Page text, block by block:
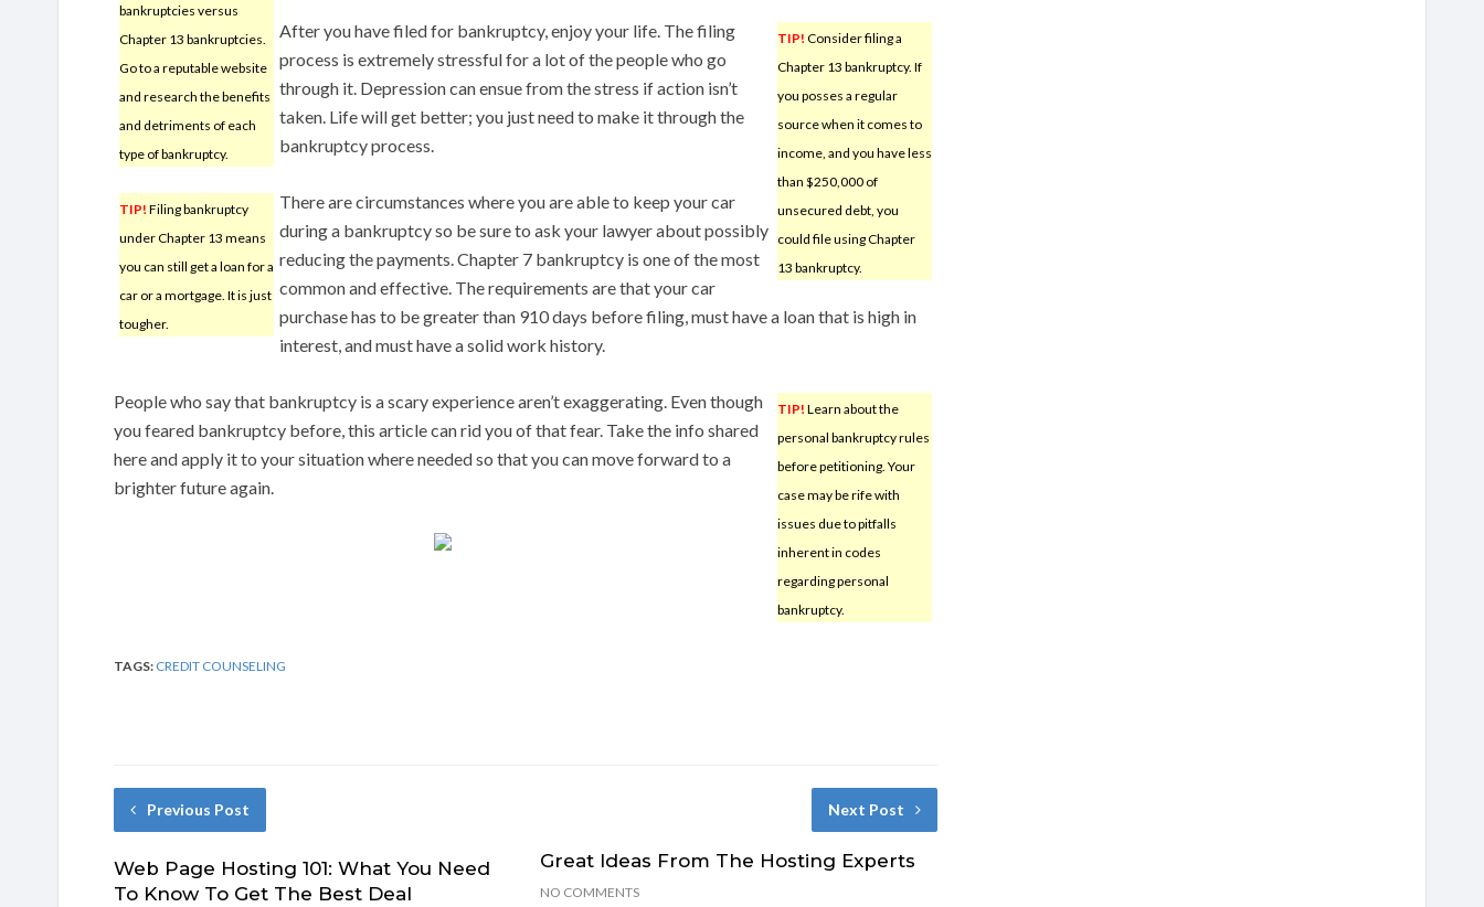
bankruptcies versus
Chapter 13 bankruptcies.
Go to a reputable website
and research the benefits
and detriments of each
type of bankruptcy.
TIP! Consider filing a
Chapter 13 bankruptcy. If
you posses a regular
source when it comes to
income, and you have less
than $250,000 of
unsecured debt, you
could file using Chapter
13 bankruptcy.
After you have filed for bankruptcy, enjoy your life. The filing
process is extremely stressful for a lot of the people who go
through it. Depression can ensue from the stress if action isn’t
taken. Life will get better; you just need to make it through the
bankruptcy process.
TIP! Filing bankruptcy
under Chapter 13 means
you can still get a loan for a
car or a mortgage. It is just
tougher.
There are circumstances where you are able to keep your car
during a bankruptcy so be sure to ask your lawyer about possibly
reducing the payments. Chapter 7 bankruptcy is one of the most
common and effective. The requirements are that your car
purchase has to be greater than 910 days before filing, must have a loan that is high in
interest, and must have a solid work history.
TIP! Learn about the
personal bankruptcy rules
before petitioning. Your
case may be rife with
issues due to pitfalls
inherent in codes
regarding personal
bankruptcy.
People who say that bankruptcy is a scary experience aren’t exaggerating. Even though
you feared bankruptcy before, this article can rid you of that fear. Take the info shared
here and apply it to your situation where needed so that you can move forward to a
brighter future again.
TAGS: CREDIT COUNSELING
Previous Post
Web Page Hosting 101: What You Need
To Know To Get The Best Deal
Next Post
Great Ideas From The Hosting Experts
NO COMMENTS